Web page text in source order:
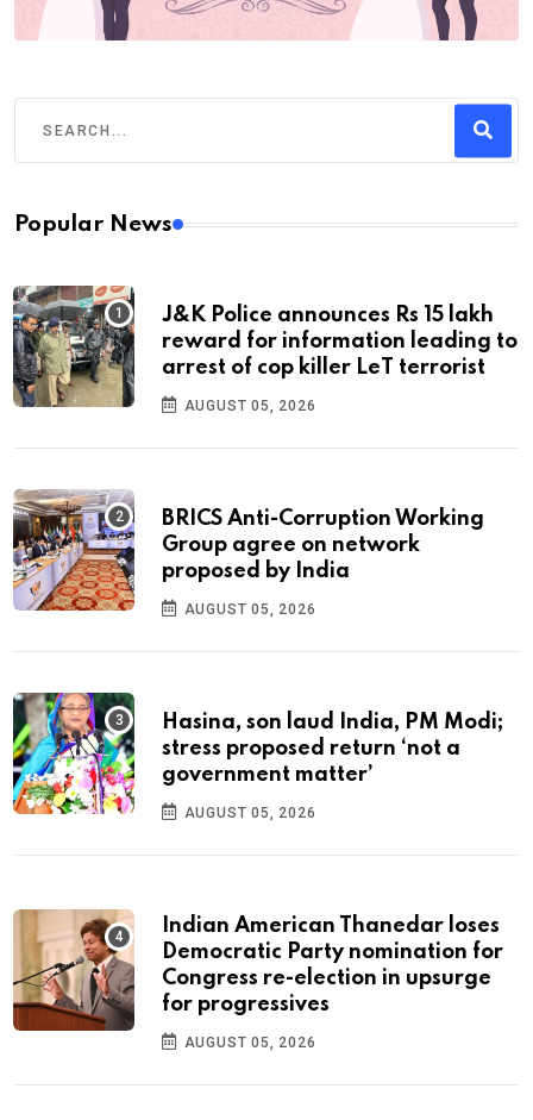
Popular News
J&K Police announces Rs 15 lakh
reward for information leading to
arrest of cop killer LeT terrorist
AUGUST 05, 2026
BRICS Anti-Corruption Working
Group agree on network
proposed by India
AUGUST 05, 2026
Hasina, son laud India, PM Modi;
stress proposed return ‘not a
government matter’
AUGUST 05, 2026
Indian American Thanedar loses
Democratic Party nomination for
Congress re-election in upsurge
for progressives
AUGUST 05, 2026